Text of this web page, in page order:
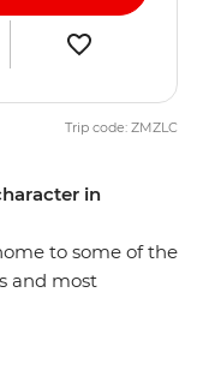
in
to some of the
and most
Trip code: ZMZLC